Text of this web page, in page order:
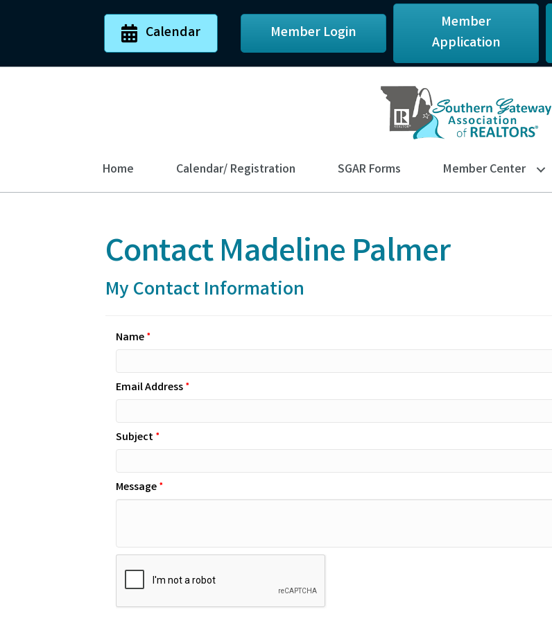
Calendar Member Login
Member
Application
Home Calendar/ Registration SGAR Forms Member Center
Contact Madeline Palmer
My Contact Information
Name*
Email Address*
Subject*
Message*